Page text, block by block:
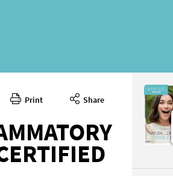
Print Share
March 2026
CONTENTS